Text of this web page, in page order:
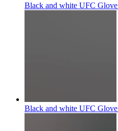
Black and white UFC Glove
Black and white UFC Glove